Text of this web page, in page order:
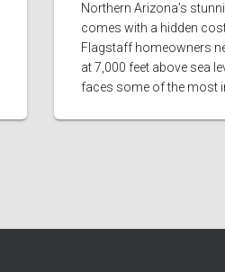
Northern Arizona’s
comes with a hidden
Flagstaff homeowners
at 7,000 feet above sea
faces some of the most